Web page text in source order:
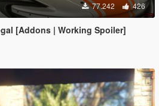
77.242 426
[Addons | Working Spoiler]